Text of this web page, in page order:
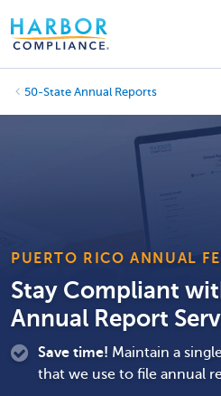
50-State Annual Reports
PUERTO RICO ANNUAL
Stay Compliant
Annual Report
Save time! Maintain a
that we use to file annual